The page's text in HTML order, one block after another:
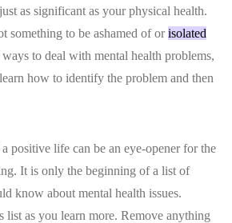
as significant as your physical health.
something to be ashamed of orisolated
to deal with mental health problems,
how to identify the problem and then
positive life can be an eye-opener for the
It is only the beginning of a list of
know about mental health issues.
list as you learn more. Remove anything